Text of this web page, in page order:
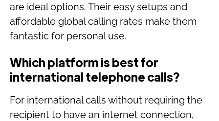
are ideal options. Their easy setups and
affordable global calling rates make them
fantastic for personal use.
Which platform is best for
international telephone calls?
For international calls without requiring the
recipient to have an internet connection,